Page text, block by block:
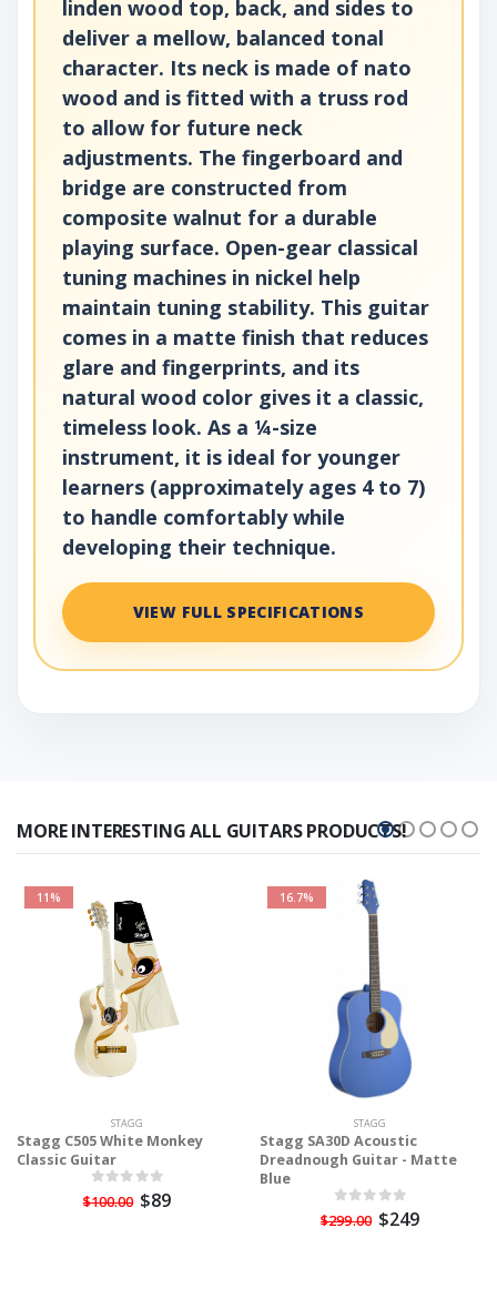
linden wood top, back, and sides to
deliver a mellow, balanced tonal
character. Its neck is made of nato
wood and is fitted with a truss rod
to allow for future neck
adjustments. The fingerboard and
bridge are constructed from
composite walnut for a durable
playing surface. Open-gear classical
tuning machines in nickel help
maintain tuning stability. This guitar
comes in a matte finish that reduces
glare and fingerprints, and its
natural wood color gives it a classic,
timeless look. As a ¼-size
instrument, it is ideal for younger
learners (approximately ages 4 to 7)
to handle comfortably while
developing their technique.
VIEW FULL SPECIFICATIONS
MORE INTERESTING ALL GUITARS PRODUCTS!
11%
STAGG
Stagg C505 White Monkey
Classic Guitar
$100.00 $89
16.7%
STAGG
Stagg SA30D Acoustic
Dreadnough Guitar - Matte
Blue
$299.00 $249